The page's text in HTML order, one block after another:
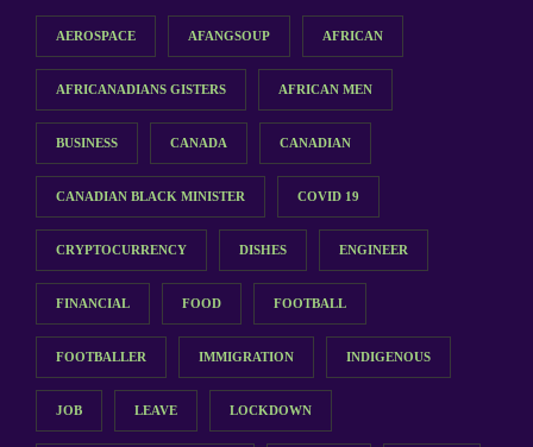
AEROSPACE AFANGSOUP AFRICAN
AFRICANADIANS GISTERS AFRICAN MEN
BUSINESS CANADA CANADIAN
CANADIAN BLACK MINISTER COVID 19
CRYPTOCURRENCY DISHES ENGINEER
FINANCIAL FOOD FOOTBALL
FOOTBALLER IMMIGRATION INDIGENOUS
JOB LEAVE LOCKDOWN